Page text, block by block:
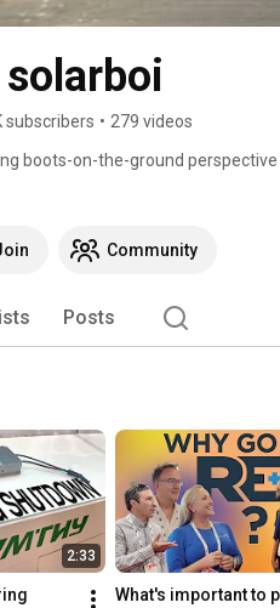
subscribers • 279 videos
boots-on-the-ground
Community
Posts
2:33
What's important to